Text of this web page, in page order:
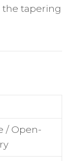
tapering
/ Open-